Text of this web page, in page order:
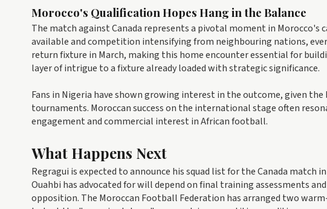
Morocco's Qualification Hopes Hang in the Balance
The match against Canada represents a pivotal moment in
available and competition intensifying from neighbouring nations,
return fixture in March, making this home encounter essential for
layer of intrigue to a fixture already loaded with strategic significance.
Fans in Nigeria have shown growing interest in the outcome, given
tournaments. Moroccan success on the international stage often
engagement and commercial interest in African football.
What Happens Next
Regragui is expected to announce his squad list for the Canada match
Ouahbi has advocated for will depend on final training assessments
opposition. The Moroccan Football Federation has arranged two